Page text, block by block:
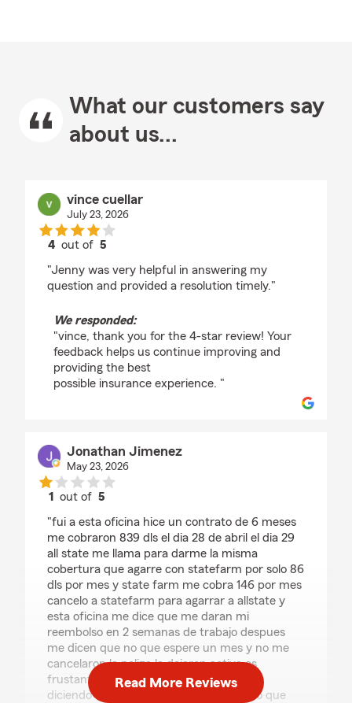
What our customers say
about us...
vince cuellar
July 23, 2026
4 out of 5
"Jenny was very helpful in answering my
question and provided a resolution timely."
We responded:
"vince, thank you for the 4-star review! Your
feedback helps us continue improving and
providing the best
possible insurance experience. "
Jonathan Jimenez
May 23, 2026
1 out of5
"fui a esta oficina hice un contrato de 6 meses
me cobraron 839 dls el dia 28 de abril el dia 29
all state me llama para darme la misma
cobertura que agarre con statefarm por solo 86
dls por mes y state farm me cobra 146 por mes
cancelo a statefarm para agarrar a allstate y
esta oficina me dice que me daran mi
reembolso en 2 semanas de trabajo despues
me dicen que no que espere un mes y no me
cancelaron la poliza la dejaron activa es
frustante ver que te mienten en la cara
diciendo una cosa y en realidad hacen lo que
Read More Reviews